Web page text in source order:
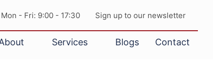
Mon - Fri: 9:00 - 17:30 Sign up to our newsletter
Services Blogs Contact